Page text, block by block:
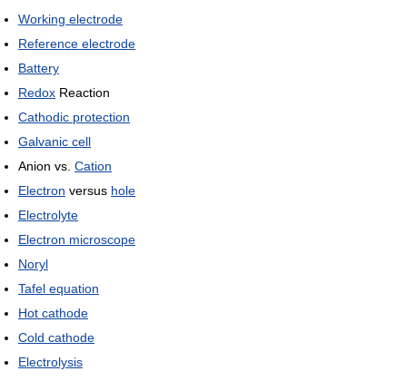
Working electrode
Reference electrode
Battery
Redox Reaction
Cathodic protection
Galvanic cell
Anion vs. Cation
Electron versus hole
Electrolyte
Electron microscope
Noryl
Tafel equation
Hot cathode
Cold cathode
Electrolysis